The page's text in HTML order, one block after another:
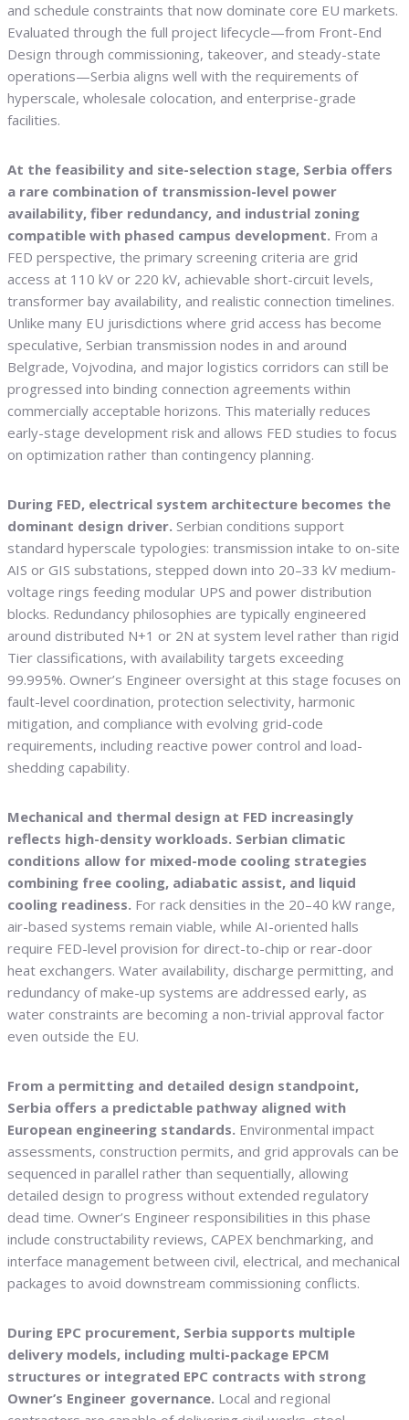
and schedule constraints that now dominate core EU markets.
Evaluated through the full project lifecycle—from Front-End
Design through commissioning, takeover, and steady-state
operations—Serbia aligns well with the requirements of
hyperscale, wholesale colocation, and enterprise-grade
facilities.
At the feasibility and site-selection stage, Serbia offers
a rare combination of transmission-level power
availability, fiber redundancy, and industrial zoning
compatible with phased campus development. From a
FED perspective, the primary screening criteria are grid
access at 110 kV or 220 kV, achievable short-circuit levels,
transformer bay availability, and realistic connection timelines.
Unlike many EU jurisdictions where grid access has become
speculative, Serbian transmission nodes in and around
Belgrade, Vojvodina, and major logistics corridors can still be
progressed into binding connection agreements within
commercially acceptable horizons. This materially reduces
early-stage development risk and allows FED studies to focus
on optimization rather than contingency planning.
During FED, electrical system architecture becomes the
dominant design driver. Serbian conditions support
standard hyperscale typologies: transmission intake to on-site
AIS or GIS substations, stepped down into 20–33 kV medium-
voltage rings feeding modular UPS and power distribution
blocks. Redundancy philosophies are typically engineered
around distributed N+1 or 2N at system level rather than rigid
Tier classifications, with availability targets exceeding
99.995%. Owner’s Engineer oversight at this stage focuses on
fault-level coordination, protection selectivity, harmonic
mitigation, and compliance with evolving grid-code
requirements, including reactive power control and load-
shedding capability.
Mechanical and thermal design at FED increasingly
reflects high-density workloads. Serbian climatic
conditions allow for mixed-mode cooling strategies
combining free cooling, adiabatic assist, and liquid
cooling readiness. For rack densities in the 20–40 kW range,
air-based systems remain viable, while AI-oriented halls
require FED-level provision for direct-to-chip or rear-door
heat exchangers. Water availability, discharge permitting, and
redundancy of make-up systems are addressed early, as
water constraints are becoming a non-trivial approval factor
even outside the EU.
From a permitting and detailed design standpoint,
Serbia offers a predictable pathway aligned with
European engineering standards. Environmental impact
assessments, construction permits, and grid approvals can be
sequenced in parallel rather than sequentially, allowing
detailed design to progress without extended regulatory
dead time. Owner’s Engineer responsibilities in this phase
include constructability reviews, CAPEX benchmarking, and
interface management between civil, electrical, and mechanical
packages to avoid downstream commissioning conflicts.
During EPC procurement, Serbia supports multiple
delivery models, including multi-package EPCM
structures or integrated EPC contracts with strong
Owner’s Engineer governance. Local and regional